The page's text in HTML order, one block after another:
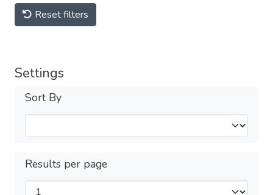
Reset filters
Settings
Sort By
Results per page